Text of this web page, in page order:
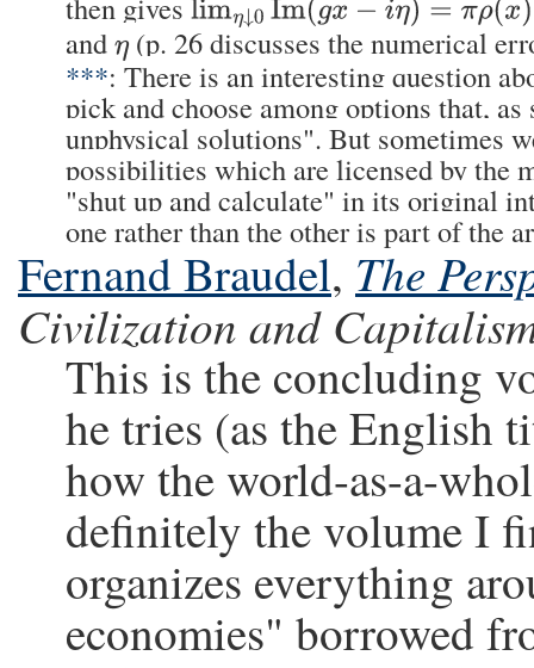
limη↓0Im( g x− η)=πρ(x)
and η
(p. 26 discusses the numerical
***: There is an interesting question
pick and choose among options that,
unphysical solutions". But sometimes
possibilities which are licensed by the
"shut up and calculate" in its original
one rather than the other is part of the
Fernand Braudel, The
Civilization and
This is the concluding
he tries (as the English
how the world-as-a-
definitely the volume I
organizes everything
economies" borrowed